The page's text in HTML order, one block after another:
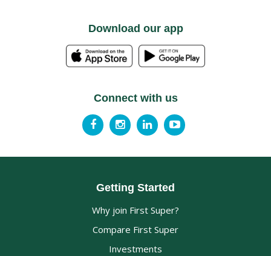
Download our app
Connect with us
Getting Started
Why join First Super?
Compare First Super
Investments